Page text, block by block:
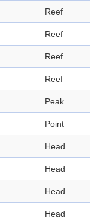
Reef
Reef
Reef
Reef
Peak
Point
Head
Head
Head
Head